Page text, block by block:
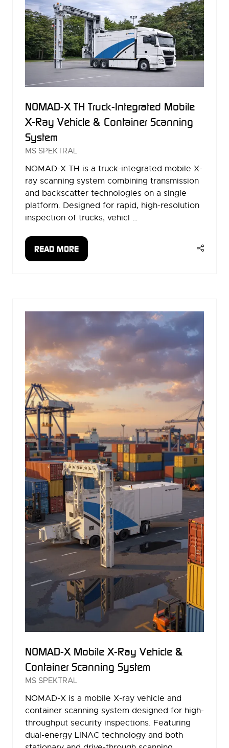
NOMAD-X TH Truck-Integrated Mobile
X-Ray Vehicle & Container Scanning
System
MS SPEKTRAL
NOMAD-X TH is a truck-integrated mobile X-
ray scanning system combining transmission
and backscatter technologies on a single
platform. Designed for rapid, high-resolution
inspection of trucks, vehicl …
READ MORE
(OPENS
NOMAD-X Mobile X-Ray Vehicle &
Container Scanning System
MS SPEKTRAL
NOMAD-X is a mobile X-ray vehicle and
container scanning system designed for high-
throughput security inspections. Featuring
dual-energy LINAC technology and both